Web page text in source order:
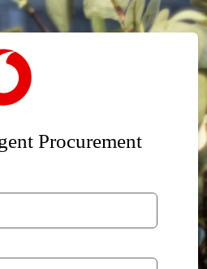
Procurement